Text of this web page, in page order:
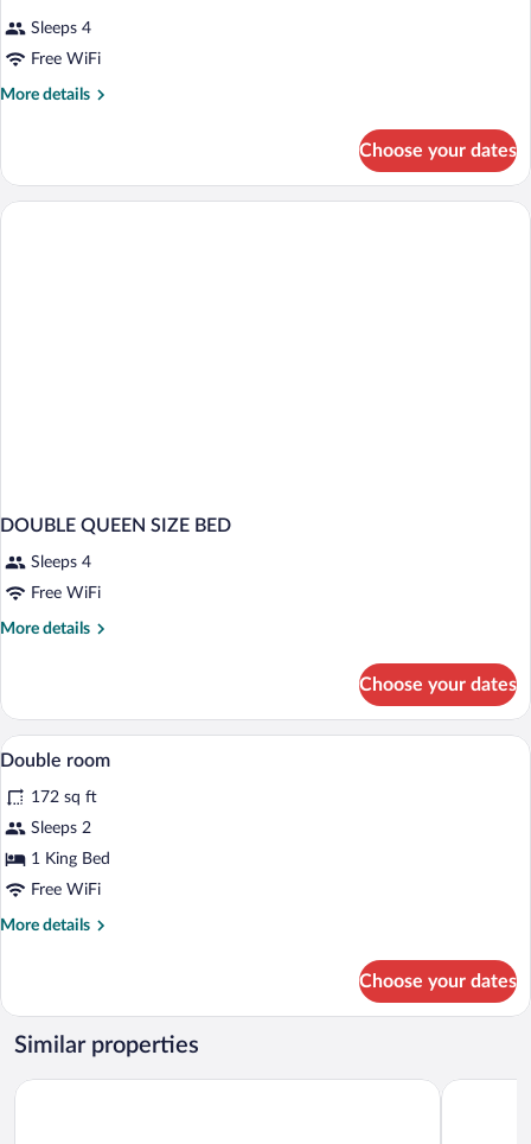
Sleeps 4
Free WiFi
More details
More
NON
SMOKING
Choose your dates
DOUBLE QUEEN SIZE BED
Sleeps 4
Free WiFi
More details
More
QUEEN
SIZE
BED
Choose your dates
View
all
photos
for
Double
room
Hypo-allergenic bedding available,
1
Double room
172 sq ft
Sleeps 2
1 King Bed
Free WiFi
More details
More
room
Choose your dates
Similar properties
GINN City & Lounge Hotel Ravensburg Hotel